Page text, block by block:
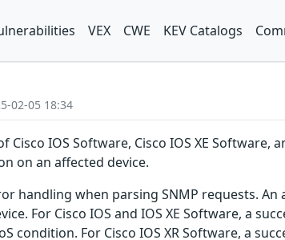
VEX CWE KEV Catalogs
02-05 18:34
IOS Software, Cisco IOS XE Software,
on an affected device.
handling when parsing SNMP requests.
For Cisco IOS and IOS XE Software, a
condition. For Cisco IOS XR Software, a